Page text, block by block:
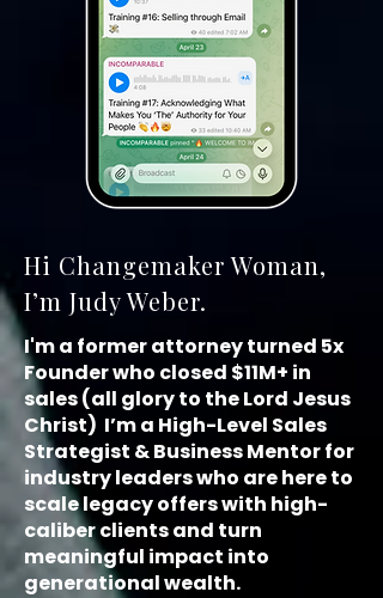
Hi Changemaker Woman,
I’m Judy Weber.
I'm a former attorney turned 5x
Founder who closed $11M+ in
sales (all glory to the Lord Jesus
Christ) I’m a High-Level Sales
Strategist & Business Mentor for
industry leaders who are here to
scale legacy offers with high-
caliber clients and turn
meaningful impact into
generational wealth.